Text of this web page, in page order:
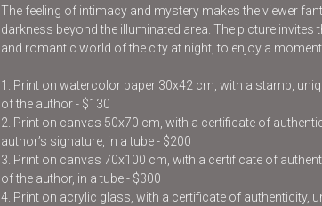
The feeling of intimacy and mystery makes the viewer
darkness beyond the illuminated area. The picture invites
and romantic world of the city at night, to enjoy a
1. Print on watercolor paper 30x42 cm, with a stamp,
of the author - $130
2. Print on canvas 50x70 cm, with a certificate of
author’s signature, in a tube - $200
3. Print on canvas 70x100 cm, with a certificate of
of the author, in a tube - $300
4. Print on acrylic glass, with a certificate of authenticity,